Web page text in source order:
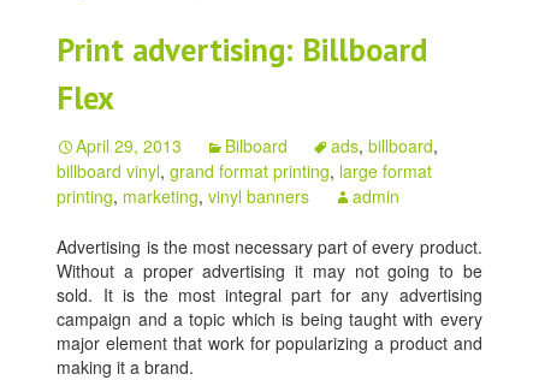
Print advertising: Billboard
Flex
April 29, 2013 Bilboard ads,billboard,
billboard vinyl,grand format printing, large format
printing, marketing,vinyl banners admin
Advertising is the most necessary part of every product.
Without a proper advertising it may not going to be
sold. It is the most integral part for any advertising
campaign and a topic which is being taught with every
major element that work for popularizing a product and
making it a brand.